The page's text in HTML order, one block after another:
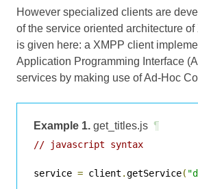
However specialized clients are
of the service oriented architecture
is given here: a XMPP client
Application Programming Interface
services by making use of Ad-Hoc
Example 1. get_titles.js ¶
// javascript syntax
service = client .getService(